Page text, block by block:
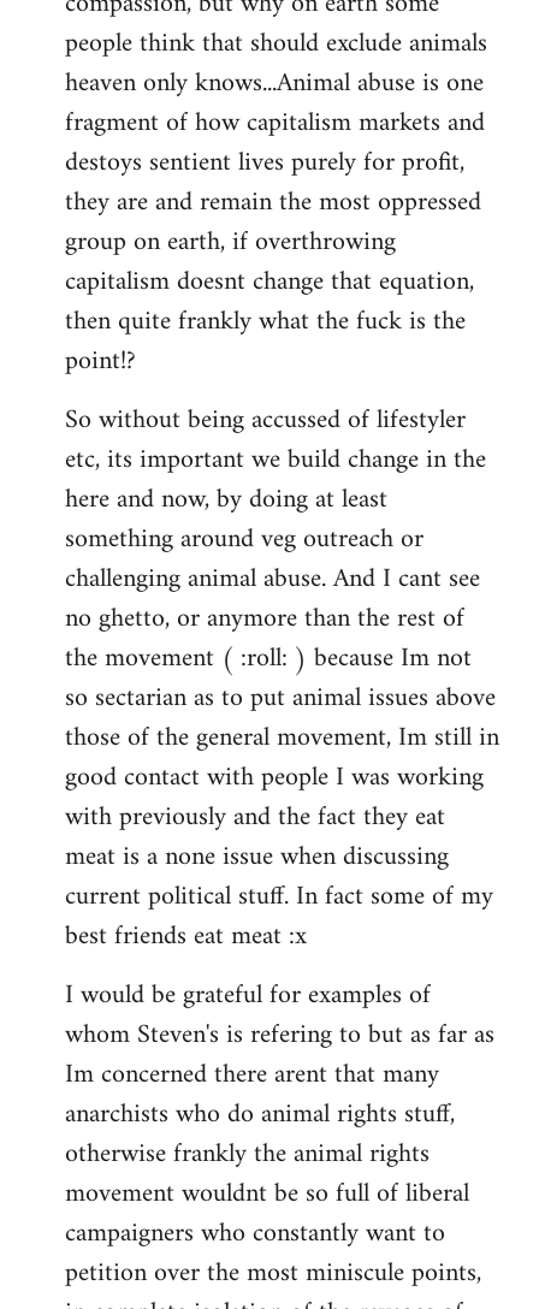
people think that should exclude animals
heaven only knows...Animal abuse is one
fragment of how capitalism markets and
destoys sentient lives purely for profit,
they are and remain the most oppressed
group on earth, if overthrowing
capitalism doesnt change that equation,
then quite frankly what the fuck is the
point!?
So without being accussed of lifestyler
etc, its important we build change in the
here and now, by doing at least
something around veg outreach or
challenging animal abuse. And I cant see
no ghetto, or anymore than the rest of
the movement ( :roll: ) because Im not
so sectarian as to put animal issues above
those of the general movement, Im still in
good contact with people I was working
with previously and the fact they eat
meat is a none issue when discussing
current political stuff. In fact some of my
best friends eat meat :x
I would be grateful for examples of
whom Steven's is refering to but as far as
Im concerned there arent that many
anarchists who do animal rights stuff,
otherwise frankly the animal rights
movement wouldnt be so full of liberal
campaigners who constantly want to
petition over the most miniscule points,